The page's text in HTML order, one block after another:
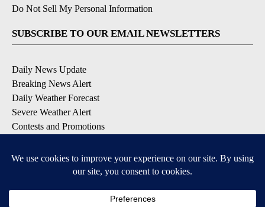
Do Not Sell My Personal Information
SUBSCRIBE TO OUR EMAIL NEWSLETTERS
Daily News Update
Breaking News Alert
Daily Weather Forecast
Severe Weather Alert
Contests and Promotions